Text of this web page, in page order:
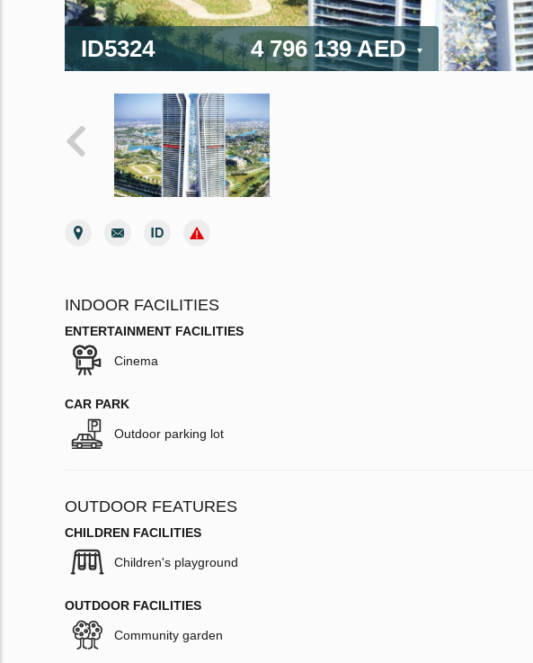
ID5324 4 796 139 AED
INDOOR FACILITIES
ENTERTAINMENT FACILITIES
Cinema
CAR PARK
Outdoor parking lot
OUTDOOR FEATURES
CHILDREN FACILITIES
Children's playground
OUTDOOR FACILITIES
Community garden